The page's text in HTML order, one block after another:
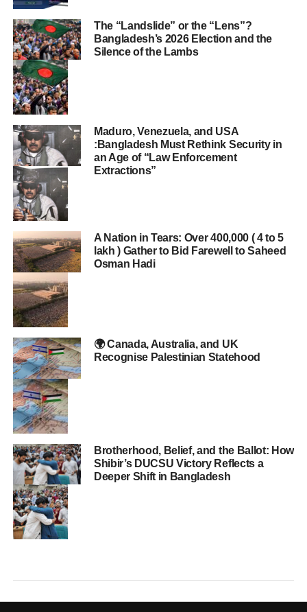
The “Landslide” or the “Lens”?
Bangladesh’s 2026 Election and the
Silence of the Lambs
Maduro, Venezuela, and USA
:Bangladesh Must Rethink Security in
an Age of “Law Enforcement
Extractions”
A Nation in Tears: Over 400,000 ( 4 to 5
lakh ) Gather to Bid Farewell to Saheed
Osman Hadi
🌍 Canada, Australia, and UK
Recognise Palestinian Statehood
Brotherhood, Belief, and the Ballot: How
Shibir’s DUCSU Victory Reflects a
Deeper Shift in Bangladesh